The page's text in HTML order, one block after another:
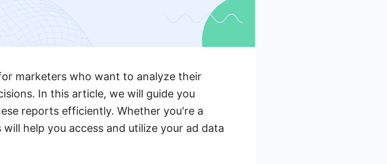
marketers who want to analyze their
In this article, we will guide you
reports efficiently. Whether you're a
help you access and utilize your ad data